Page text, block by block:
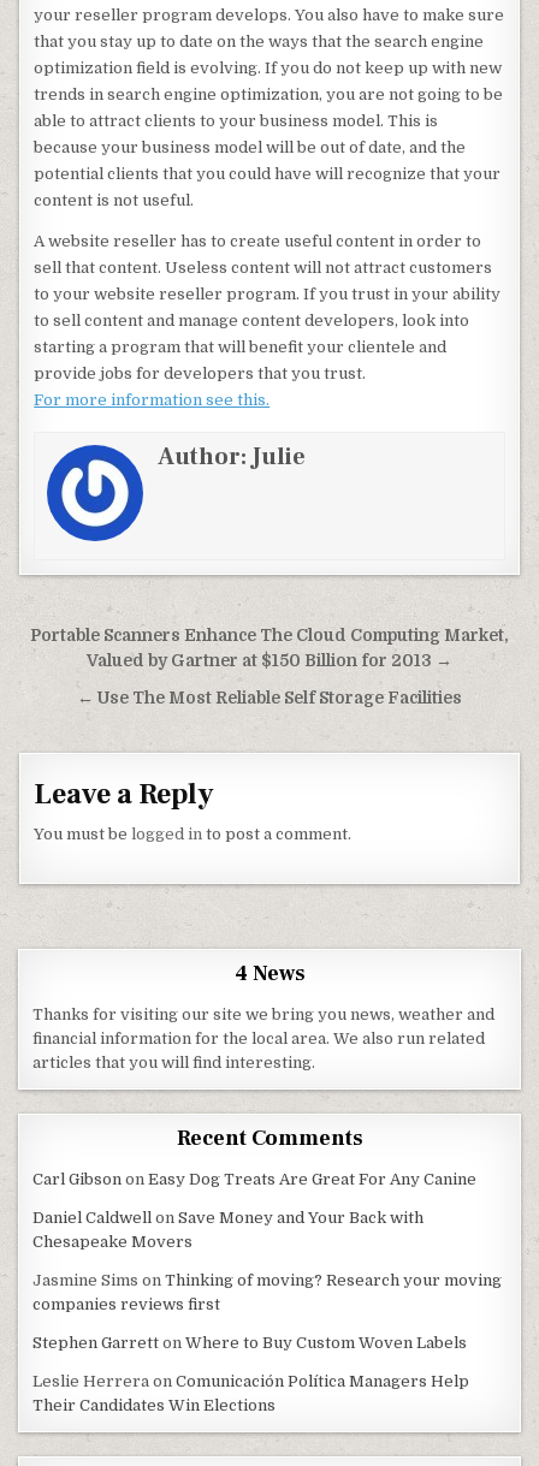
your reseller program develops. You also have to make sure
that you stay up to date on the ways that the search engine
optimization field is evolving. If you do not keep up with new
trends in search engine optimization, you are not going to be
able to attract clients to your business model. This is
because your business model will be out of date, and the
potential clients that you could have will recognize that your
content is not useful.
A website reseller has to create useful content in order to
sell that content. Useless content will not attract customers
to your website reseller program. If you trust in your ability
to sell content and manage content developers, look into
starting a program that will benefit your clientele and
provide jobs for developers that you trust.
For more information see this.
Author:Julie
Post navigation
Portable Scanners Enhance The Cloud Computing Market,
Valued by Gartner at $150 Billion for 2013 →
← Use The Most Reliable Self Storage Facilities
Leave a Reply
You must belogged in to post a comment.
4 News
Thanks for visiting our site we bring you news, weather and
financial information for the local area. We also run related
articles that you will find interesting.
Recent Comments
Carl Gibson onEasy Dog Treats Are Great For Any Canine
Daniel Caldwell onSave Money and Your Back with
Chesapeake Movers
Jasmine Sims onThinking of moving? Research your moving
companies reviews first
Stephen Garrett onWhere to Buy Custom Woven Labels
Leslie Herrera onComunicación Política Managers Help
Their Candidates Win Elections